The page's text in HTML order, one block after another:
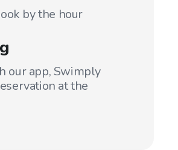
by the hour
our app, Swimply
at the